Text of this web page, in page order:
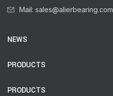
Mail: sales@alierbearing.com
NEWS
PRODUCTS
PRODUCTS